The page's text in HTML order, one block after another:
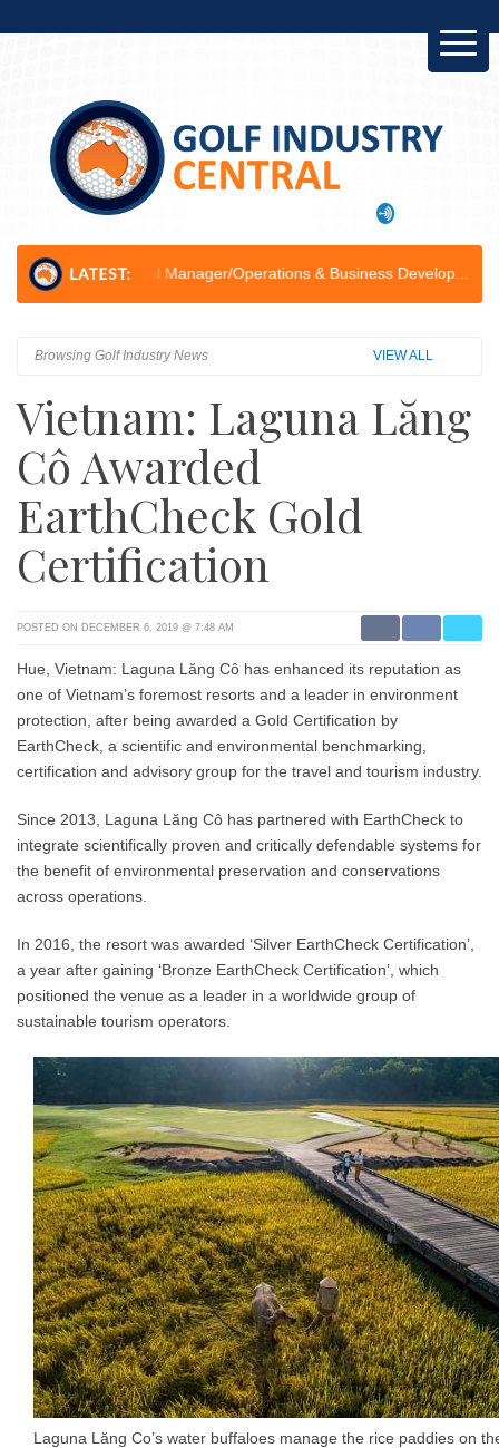
Manager/Operations & Business Develop... Golf Ball Recycling:
Browsing Golf Industry News VIEW ALL
Vietnam: Laguna Lăng
Cô Awarded
EarthCheck Gold
Certification
POSTED ON DECEMBER 6, 2019 @ 7:48 AM
Hue, Vietnam: Laguna Lăng Cô has enhanced its reputation as
one of Vietnam’s foremost resorts and a leader in environment
protection, after being awarded a Gold Certification by
EarthCheck, a scientific and environmental benchmarking,
certification and advisory group for the travel and tourism industry.
Since 2013, Laguna Lăng Cô has partnered with EarthCheck to
integrate scientifically proven and critically defendable systems for
the benefit of environmental preservation and conservations
across operations.
In 2016, the resort was awarded ‘Silver EarthCheck Certification’,
a year after gaining ‘Bronze EarthCheck Certification’, which
positioned the venue as a leader in a worldwide group of
sustainable tourism operators.
Laguna Lăng Co’s water buffaloes manage the rice paddies on